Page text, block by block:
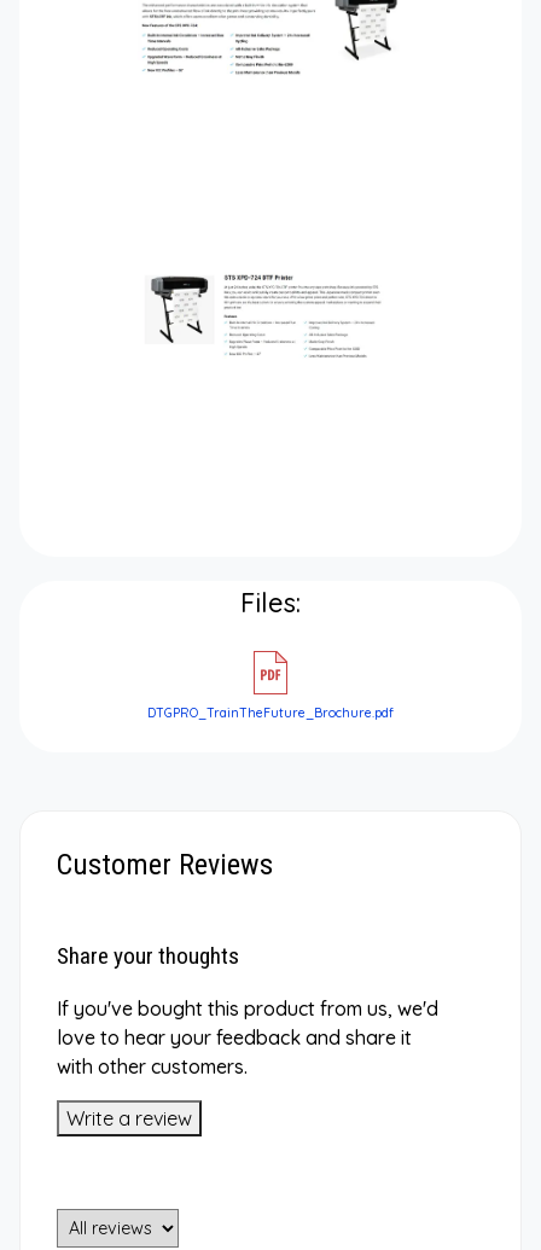
Files:
DTGPRO_TrainTheFuture_Brochure.pdf
Customer Reviews
Share your thoughts
If you've bought this product from us, we'd
love to hear your feedback and share it
with other customers.
Write a review